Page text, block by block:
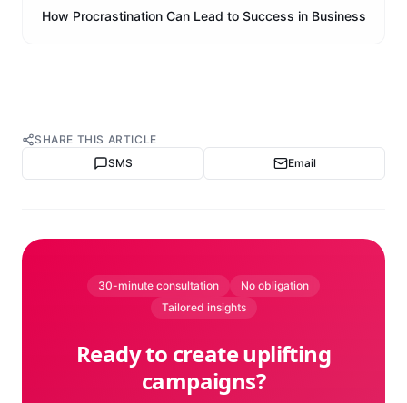
How Procrastination Can Lead to Success in Business
SHARE THIS ARTICLE
SMS
Email
30-minute consultation
No obligation
Tailored insights
Ready to create uplifting
campaigns?